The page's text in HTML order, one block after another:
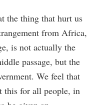
the thing that hurt us
from Africa,
is not actually the
passage, but the
We feel that
this for all people, in